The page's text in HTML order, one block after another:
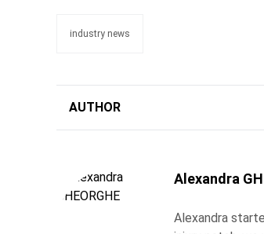
industry news
AUTHOR
Alexandra
Alexandra